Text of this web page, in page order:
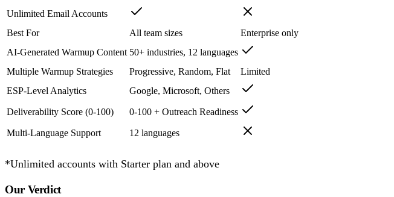
Unlimited Email Accounts
Best For
All team sizes
Enterprise only
AI-Generated Warmup Content 50+ industries, 12 languages
Multiple Warmup Strategies
Progressive, Random, Flat
Limited
ESP-Level Analytics
Google, Microsoft, Others
Deliverability Score (0-100) 0-100 + Outreach Readiness
Multi-Language Support 12 languages
*Unlimited accounts with Starter plan and above
Our Verdict